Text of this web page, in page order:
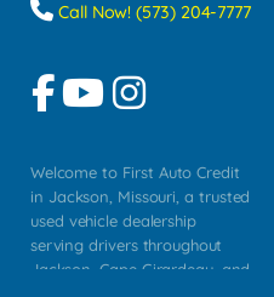
Call Now! (573) 204-7777
Welcome to First Auto Credit
in Jackson, Missouri, a trusted
used vehicle dealership
serving drivers throughout
Jackson, Cape Girardeau, and